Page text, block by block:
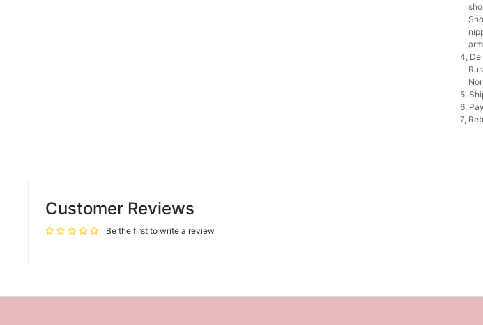
4,
5,
6,
7,
Customer Reviews
Be the first to write a review